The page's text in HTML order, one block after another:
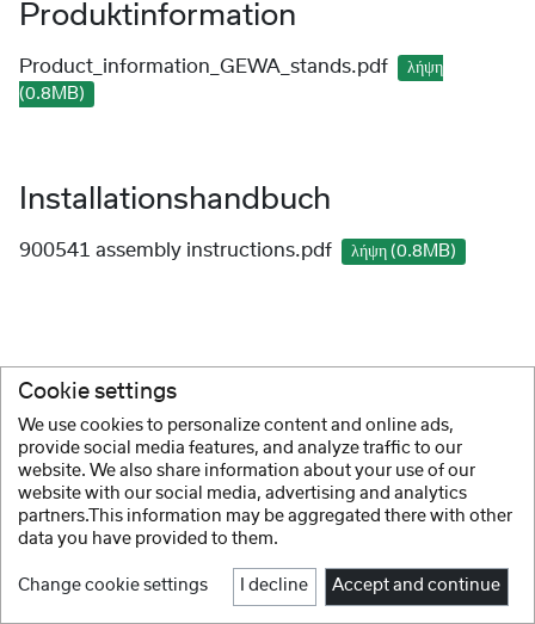
Produktinformation
Product_information_GEWA_stands.pdf
λήψη
(0.8MB)
Installationshandbuch
900541 assembly instructions.pdf λήψη (0.8MB)
Cookie settings
We use cookies to personalize content and online ads,
provide social media features, and analyze traffic to our
website. We also share information about your use of our
website with our social media, advertising and analytics
partners.This information may be aggregated there with other
data you have provided to them.
Change cookie settings I decline Accept and continue